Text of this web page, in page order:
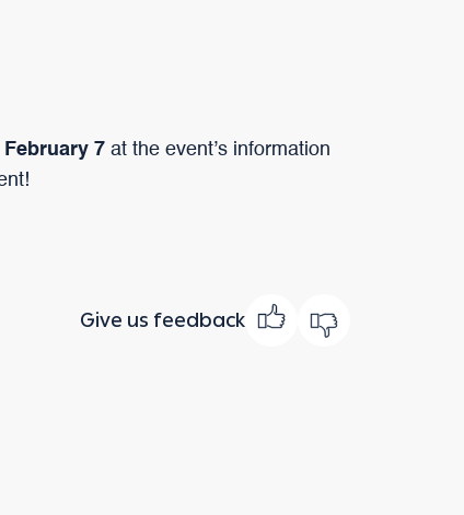
February 7 at the event’s information
Give us feedback